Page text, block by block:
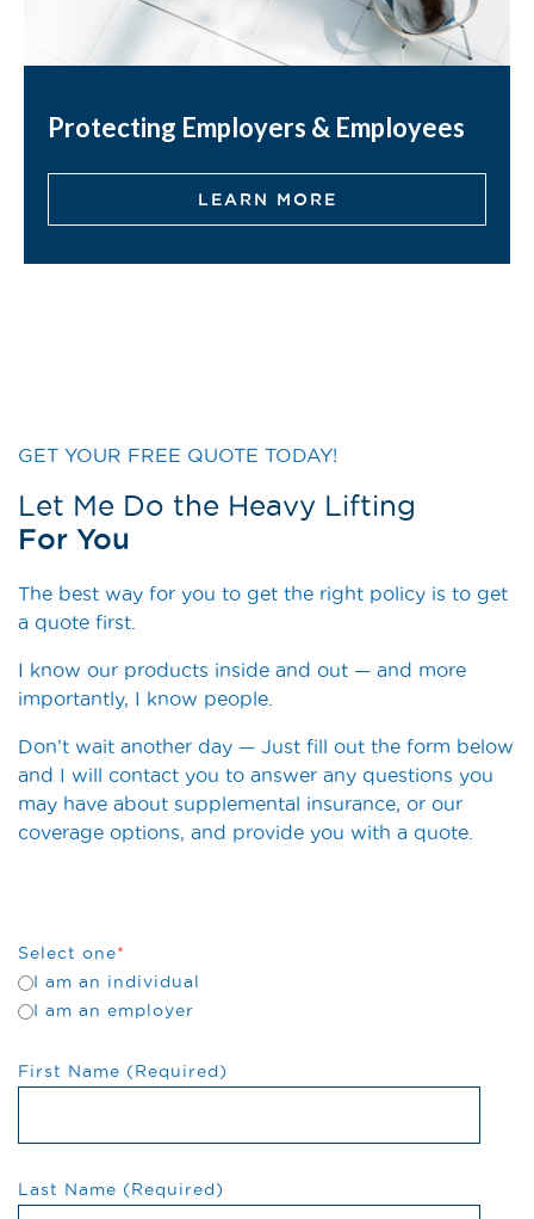
Protecting Employers & Employees
LEARN MORE
GET YOUR FREE QUOTE TODAY!
Let Me Do the Heavy Lifting
For You
The best way for you to get the right policy is to get
a quote first.
I know our products inside and out — and more
importantly, I know people.
Don’t wait another day — Just fill out the form below
and I will contact you to answer any questions you
may have about supplemental insurance, or our
coverage options, and provide you with a quote.
Select one*
I am an individual
I am an employer
First Name (Required)
Last Name (Required)